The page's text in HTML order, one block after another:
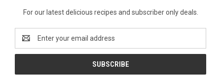
For our latest delicious recipes and subscriber only deals.
Address